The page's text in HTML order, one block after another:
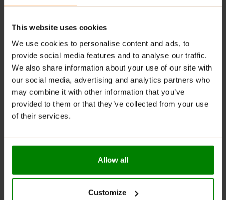
This website uses cookies
We use cookies to personalise content and ads, to
provide social media features and to analyse our traffic.
We also share information about your use of our site with
our social media, advertising and analytics partners who
may combine it with other information that you’ve
provided to them or that they’ve collected from your use
of their services.
Allow all
Customize
boiling water (approx. ¾ cup), stirring continuously and
vigorously. Mix thoroughly for about one minute until
smooth. Consume immediately after preparation.
Excessive consumption may have a laxative effect.
WARNINGS:
Allergens: The product may contain milk (including
lactose), soy, peanuts, other nuts, sesame seeds,
the recommended daily intake. This product should
not be consumed by individuals allergic to any of its